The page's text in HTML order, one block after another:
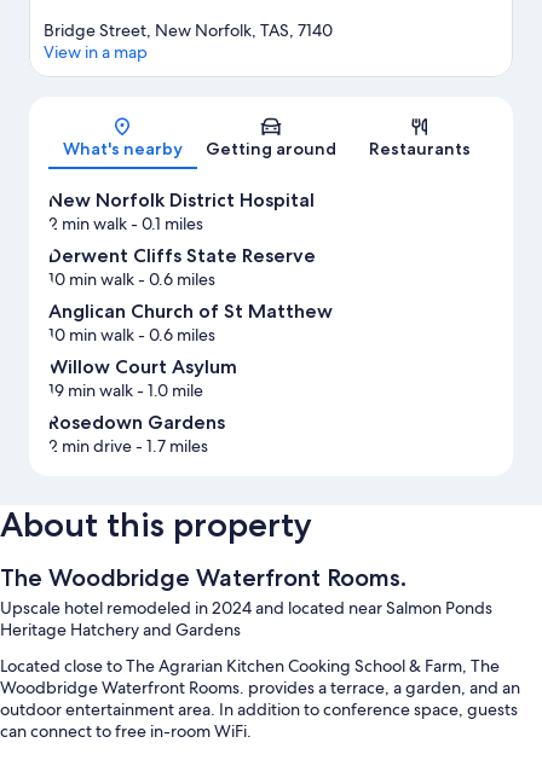
Map
Bridge Street, New Norfolk, TAS, 7140
View in a map
What's nearby Getting around Restaurants
New Norfolk District Hospital
2 min walk- 0.1 miles
Derwent Cliffs State Reserve
10 min walk- 0.6 miles
Anglican Church of St Matthew
10 min walk- 0.6 miles
Willow Court Asylum
19 min walk- 1.0 mile
Rosedown Gardens
2 min drive- 1.7 miles
About this property
The Woodbridge Waterfront Rooms.
Upscale hotel remodeled in 2024 and located near Salmon Ponds
Heritage Hatchery and Gardens
Located close to The Agrarian Kitchen Cooking School & Farm, The
Woodbridge Waterfront Rooms. provides a terrace, a garden, and an
outdoor entertainment area. In addition to conference space, guests
can connect to free in-room WiFi.